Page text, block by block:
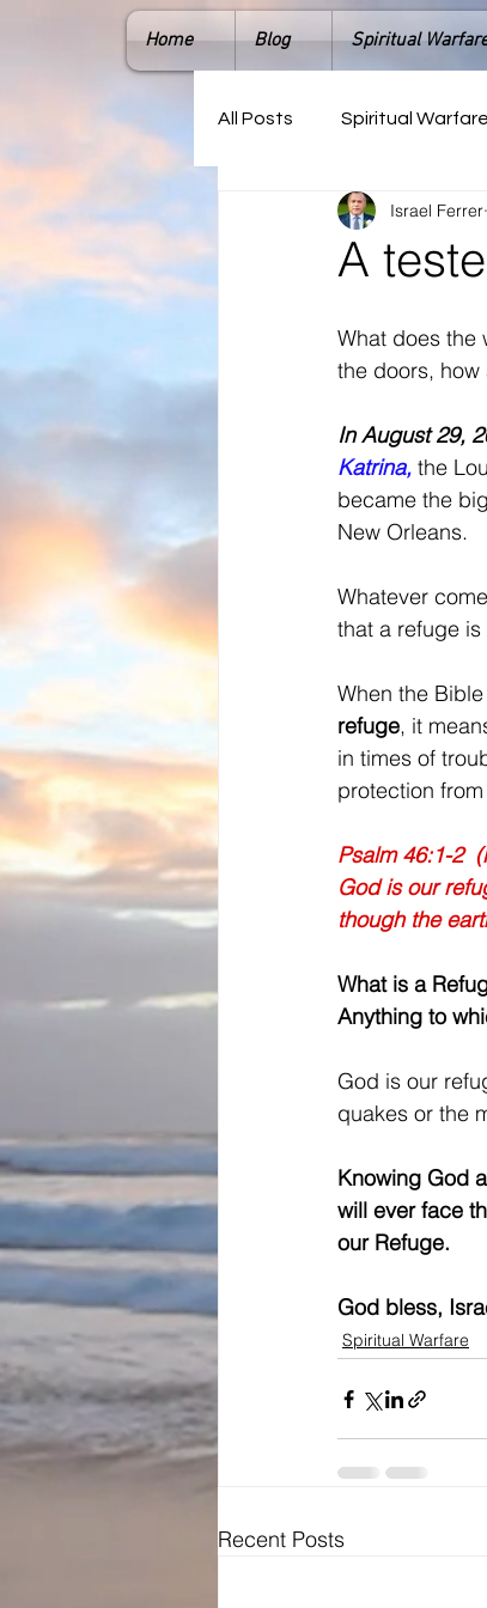
Home Blog Spiritual
All Posts Spiritual Warfare
A
Israel Ferrer
What does the
the doors,
In August 29,
Katrina, the
became the
New Orleans.
Whatever
that a refuge
When the
refuge, it
in times of
protection
Psalm 46:1-2
God is our
though the
What is a
Anything to
God is our
quakes or the
Knowing God
will ever face
our Refuge.
God bless,
Spiritual Warfare
Recent Posts